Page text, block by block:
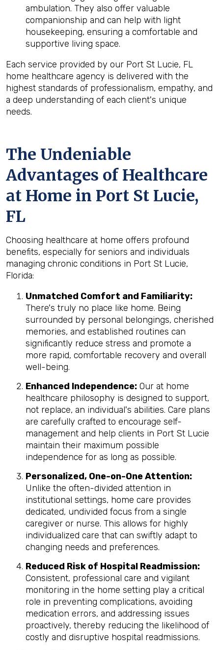
ambulation. They also offer valuable
companionship and can help with light
housekeeping, ensuring a comfortable and
supportive living space.
Each service provided by our Port St Lucie, FL
home healthcare agency is delivered with the
highest standards of professionalism, empathy, and
a deep understanding of each client's unique
needs.
The Undeniable
Advantages of Healthcare
at Home in Port St Lucie,
FL
Choosing healthcare at home offers profound
benefits, especially for seniors and individuals
managing chronic conditions in Port St Lucie,
Florida:
Unmatched Comfort and Familiarity:
There's truly no place like home. Being
surrounded by personal belongings, cherished
memories, and established routines can
significantly reduce stress and promote a
more rapid, comfortable recovery and overall
well-being.
Enhanced Independence: Our at home
healthcare philosophy is designed to support,
not replace, an individual's abilities. Care plans
are carefully crafted to encourage self-
management and help clients in Port St Lucie
maintain their maximum possible
independence for as long as possible.
Personalized, One-on-One Attention:
Unlike the often-divided attention in
institutional settings, home care provides
dedicated, undivided focus from a single
caregiver or nurse. This allows for highly
individualized care that can swiftly adapt to
changing needs and preferences.
Reduced Risk of Hospital Readmission:
Consistent, professional care and vigilant
monitoring in the home setting play a critical
role in preventing complications, avoiding
medication errors, and addressing issues
proactively, thereby reducing the likelihood of
costly and disruptive hospital readmissions.